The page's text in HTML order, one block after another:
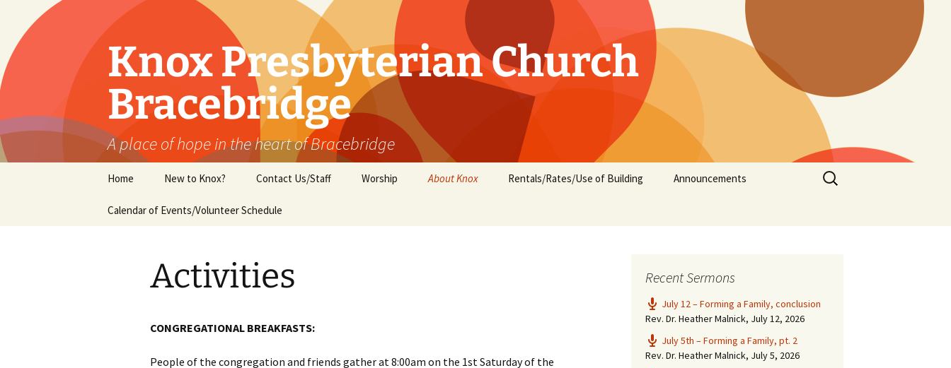
content
Knox Presbyterian Church
Bracebridge
A place of hope in the heart of Bracebridge
Home New to Knox? Contact Us/Staff Worship About Knox Rentals/Rates/Use of Building Announcements
Calendar of Events/Volunteer Schedule
Search
for:
Activities
CONGREGATIONAL BREAKFASTS:
People of the congregation and friends gather at 8:00am on the 1st Saturday of the
Recent Sermons
July 12 – Forming a Family, conclusion
Rev. Dr. Heather Malnick, July 12, 2026
July 5th – Forming a Family, pt. 2
Rev. Dr. Heather Malnick, July 5, 2026